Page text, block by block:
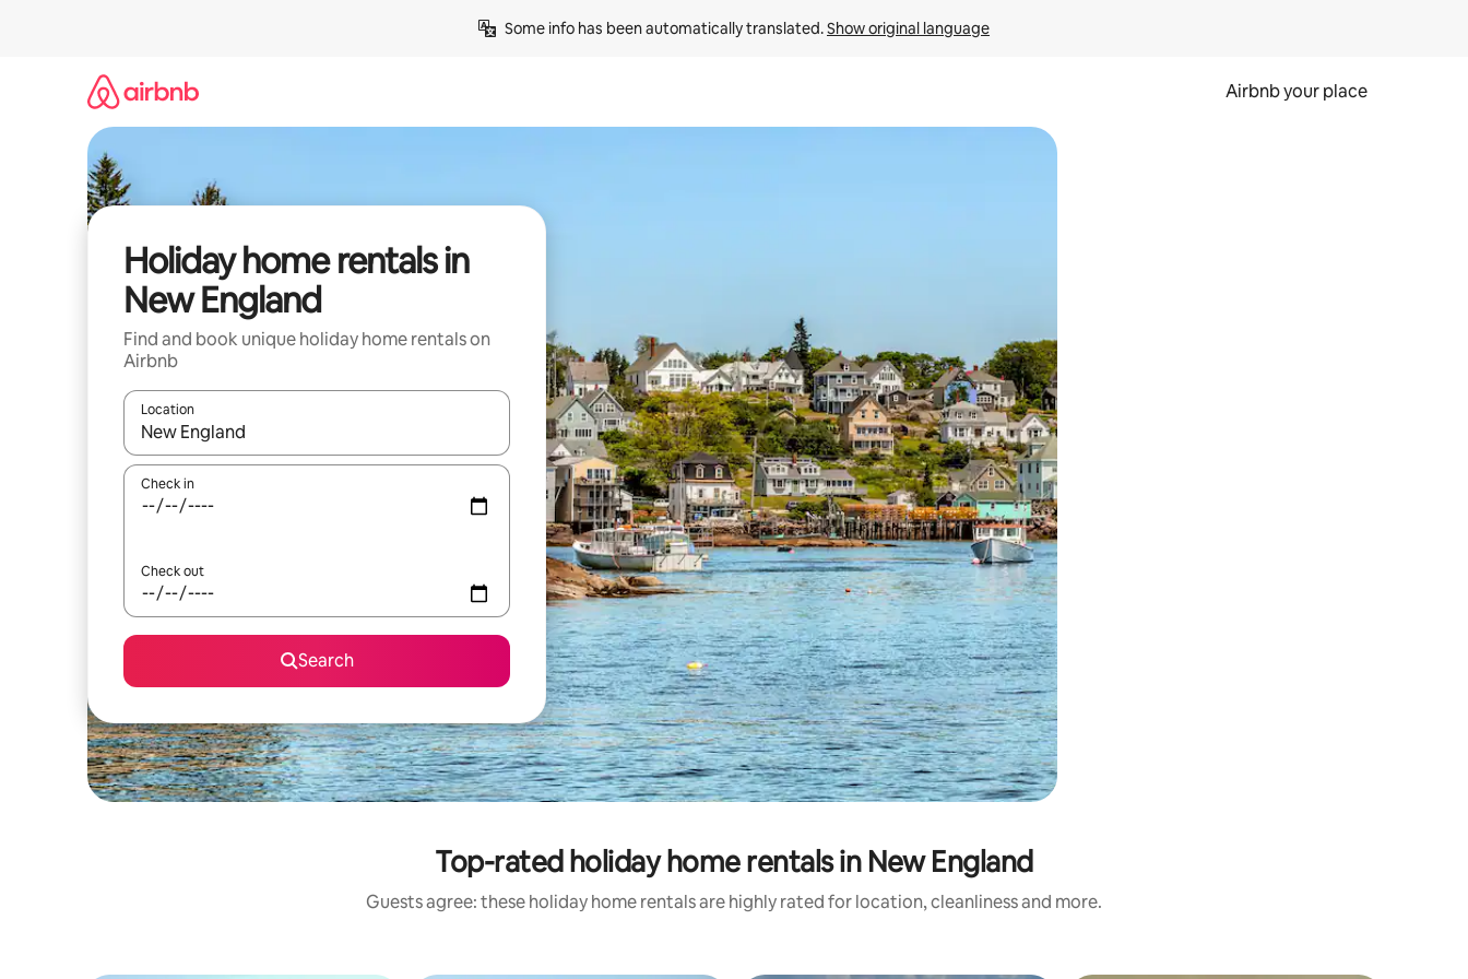
Some info has been automatically translated. Show original language
Airbnb your place
Holiday home rentals in
New England
Find and book unique holiday home rentals on
Airbnb
Location
When results are available, navigate with the up and down arrow keys or explore by touch or swipe gestures.
Check in
Check out
Search
Top-rated holiday home rentals in New England
Guests agree: these holiday home rentals are highly rated for location, cleanliness and more.